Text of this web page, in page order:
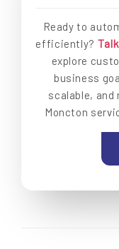
Ready to
efficiently?
explore
business
scalable, and
Moncton